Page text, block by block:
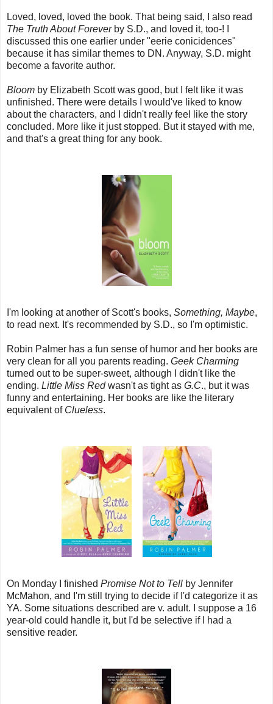
Loved, loved, loved the book. That being said, I also read
The Truth About Foreverby S.D., and loved it, too-! I
discussed this one earlier under "eerie conicidences"
because it has similar themes to DN. Anyway, S.D. might
become a favorite author.
Bloom by Elizabeth Scott was good, but I felt like it was
unfinished. There were details I would've liked to know
about the characters, and I didn't really feel like the story
concluded. More like it just stopped. But it stayed with me,
and that's a great thing for any book.
I'm looking at another of Scott's books, Something, Maybe,
to read next. It's recommended by S.D., so I'm optimistic.
Robin Palmer has a fun sense of humor and her books are
very clean for all you parents reading. Geek Charming
turned out to be super-sweet, although I didn't like the
ending. Little Miss Redwasn't as tight as G.C., but it was
funny and entertaining. Her books are like the literary
equivalent of Clueless.
On Monday I finished Promise Not to Tell by Jennifer
McMahon, and I'm still trying to decide if I'd categorize it as
YA. Some situations described are v. adult. I suppose a 16
year-old could handle it, but I'd be selective if I had a
sensitive reader.